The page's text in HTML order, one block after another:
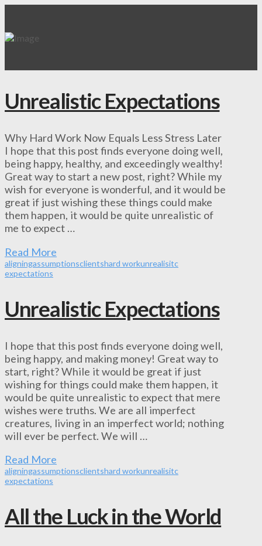
Unrealistic Expectations
Why Hard Work Now Equals Less Stress Later
I hope that this post finds everyone doing well,
being happy, healthy, and exceedingly wealthy!
Great way to start a new post, right? While my
wish for everyone is wonderful, and it would be
great if just wishing these things could make
them happen, it would be quite unrealistic of
me to expect …
Read More
aligningassumptionsclientshard workunrealisitc
expectations
Unrealistic Expectations
I hope that this post finds everyone doing well,
being happy, and making money! Great way to
start, right? While it would be great if just
wishing for things could make them happen, it
would be quite unrealistic to expect that mere
wishes were truths. We are all imperfect
creatures, living in an imperfect world; nothing
will ever be perfect. We will …
Read More
aligningassumptionsclientshard workunrealisitc
expectations
All the Luck in the World